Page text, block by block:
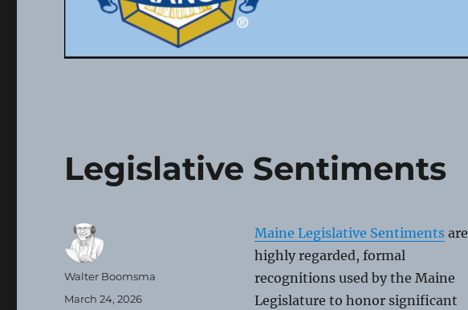
Legislative Sentiments
Maine Legislative Sentimentsare
highly regarded, formal
recognitions used by the Maine
Legislature to honor significant
Author
Walter Boomsma
Posted
March 24, 2026